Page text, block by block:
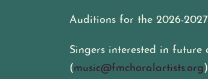
Auditions for the 2026-
Singers interested in
(music@fmchoralartists.org